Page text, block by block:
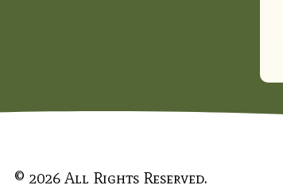
© 2026 All Rights Reserved.